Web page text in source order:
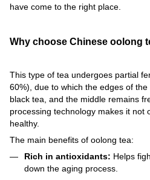
have come to the right place.
Why choose Chinese oolong
This type of tea undergoes partial
60%), due to which the edges of
black tea, and the middle remains
processing technology makes it not
healthy.
The main benefits of oolong tea:
Rich in antioxidants: Helps
down the aging process.